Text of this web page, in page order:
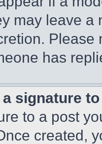
may leave a
has
a signature
to a post
created,